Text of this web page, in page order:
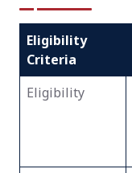
Eligibility
Criteria
Eligibility